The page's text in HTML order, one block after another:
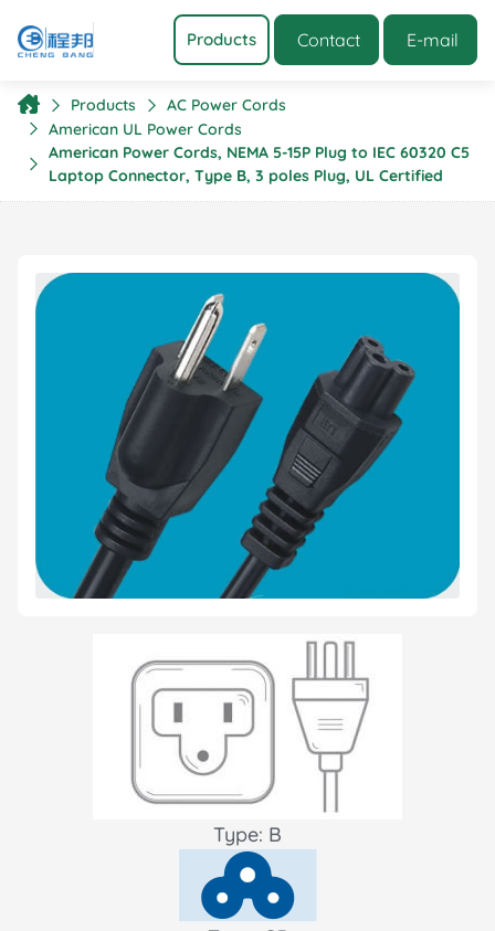
Products Contact E-mail
Products
AC Power Cords
American UL Power Cords
American Power Cords, NEMA 5-15P Plug to IEC 60320 C5
Laptop Connector, Type B, 3 poles Plug, UL Certified
Type: B